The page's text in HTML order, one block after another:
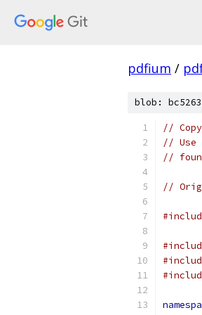
pdfium /
blob:
//
// Use
//
//